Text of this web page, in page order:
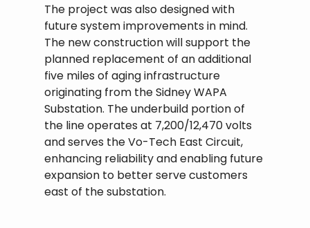
The project was also designed with
future system improvements in mind.
The new construction will support the
planned replacement of an additional
five miles of aging infrastructure
originating from the Sidney WAPA
Substation. The underbuild portion of
the line operates at 7,200/12,470 volts
and serves the Vo-Tech East Circuit,
enhancing reliability and enabling future
expansion to better serve customers
east of the substation.